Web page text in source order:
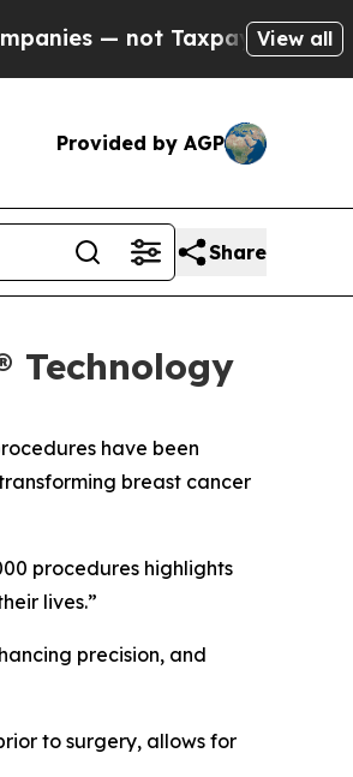
— not Taxpayers — theView all
Provided by AGP
Share
Technology
have been
breast cancer
procedures highlights
lives.”
precision, and
to surgery, allows for